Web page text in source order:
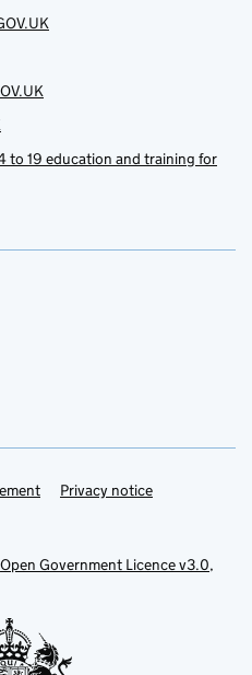
to 19 education and training for
Privacy notice
Open Government Licence v3.0,